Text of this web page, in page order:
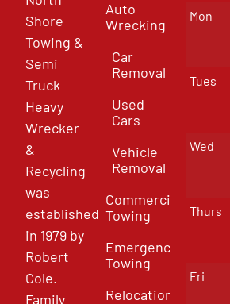
Shore
Towing &
Semi
Truck
Heavy
Wrecker
&
Recycling
was
established
in 1979 by
Robert
Cole.
Family
Auto
Wrecking
Car
Removal
Used
Cars
Vehicle
Removal
Commercial
Towing
Emergency
Towing
Relocation
Mon
Tues
Wed
Thurs
Fri